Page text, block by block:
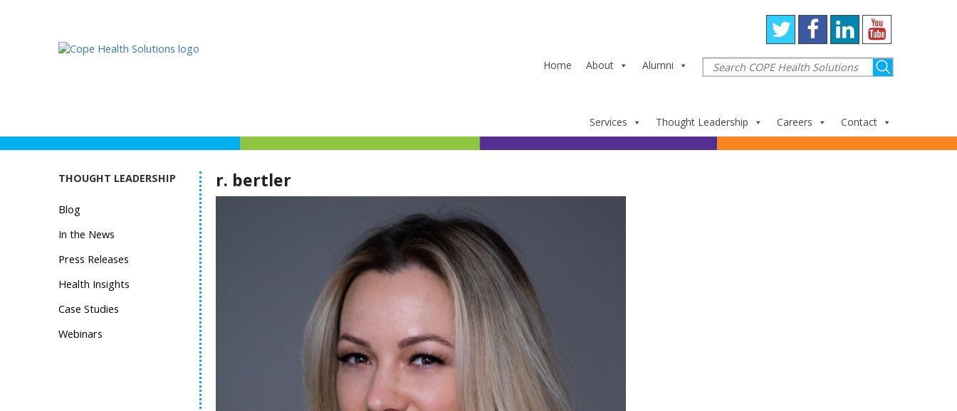
Home About Alumni
Services Thought Leadership Careers Contact
THOUGHT LEADERSHIP
Blog
In the News
Press Releases
Health Insights
Case Studies
Webinars
r. bertler